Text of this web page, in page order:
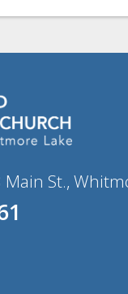
St.,